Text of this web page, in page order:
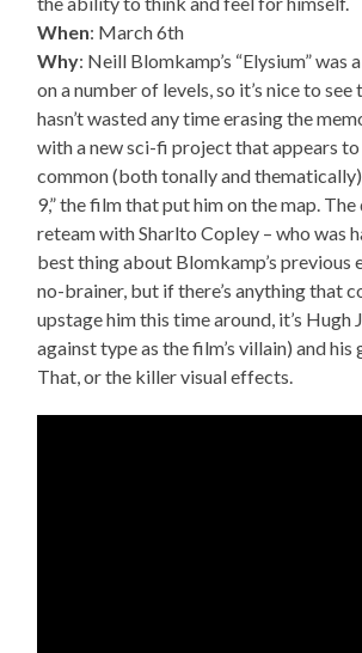
When: March 6th
Why: Neill Blomkamp’s “Elysium” was
on a number of levels, so it’s nice to
hasn’t wasted any time erasing the
with a new sci-fi project that appears to
common (both tonally and
9,” the film that put him on the map.
reteam with Sharlto Copley – who was
best thing about Blomkamp’s previous
no-brainer, but if there’s anything that
upstage him this time around, it’s Hugh
against type as the film’s villain) and his
That, or the killer visual effects.